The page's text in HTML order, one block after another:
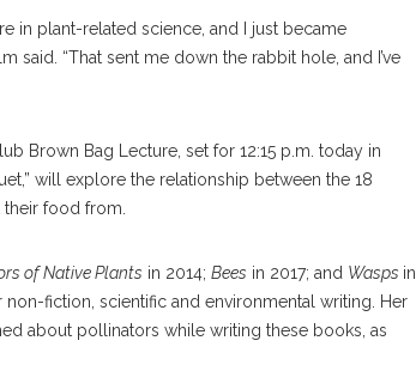
in plant-related science, and I just became
said. “That sent me down the rabbit hole, and I’ve
Brown Bag Lecture, set for 12:15 p.m. today in
will explore the relationship between the 18
food from.
of Native Plants in 2014; Bees in 2017; and Wasps in
non-fiction, scientific and environmental writing. Her
about pollinators while writing these books, as